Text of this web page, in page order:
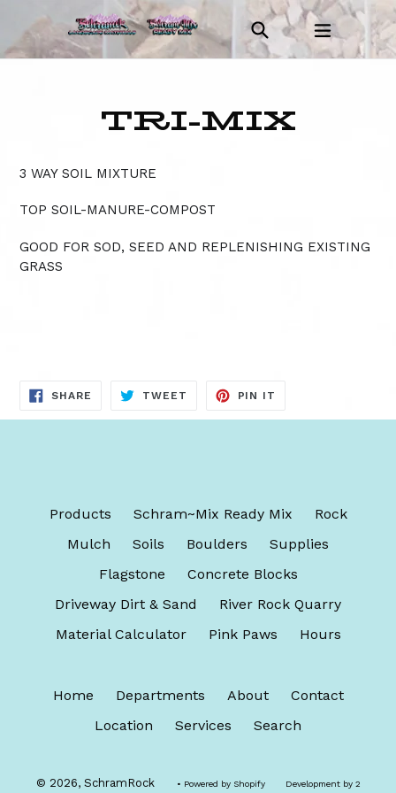
content
Search
Log in
Cart
Cart
expand/
TRI-MIX
3 WAY SOIL MIXTURE
TOP SOIL-MANURE-COMPOST
GOOD FOR SOD, SEED AND REPLENISHING EXISTING
GRASS
SHARE SHARE
TWEET TWEET
PIN IT
Products Schram~Mix Ready Mix
Rock
Mulch
Soils Boulders
Supplies
Flagstone
Concrete Blocks
Driveway Dirt & Sand
River Rock Quarry
Material Calculator
Pink Paws Hours
Home Departments About
Contact
Location
Services Search
© 2026, SchramRock • Powered by Shopify Development by 2